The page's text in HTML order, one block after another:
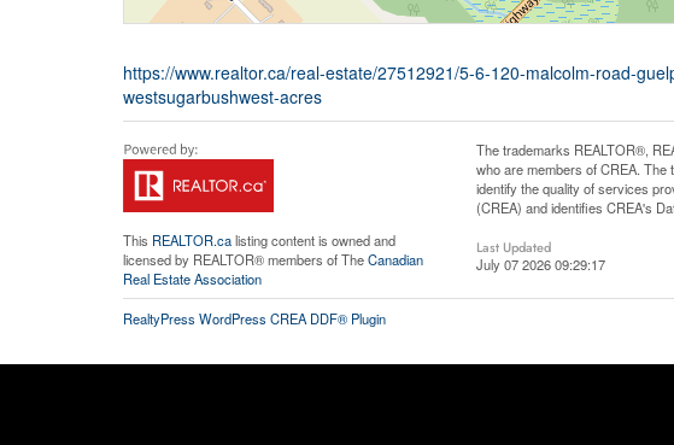
https://www.realtor.ca/real-estate/27512921/5-6-120-malcolm-road-
westsugarbushwest-acres
This REALTOR.calisting content is owned and
licensed by REALTOR® members of TheCanadian
Real Estate Association
The trademarks REALTOR®,
who are members of CREA.
identify the quality of services
(CREA) and identifies CREA's
Last Updated
July 07 2026 09:29:17
RealtyPress WordPress CREA DDF® Plugin